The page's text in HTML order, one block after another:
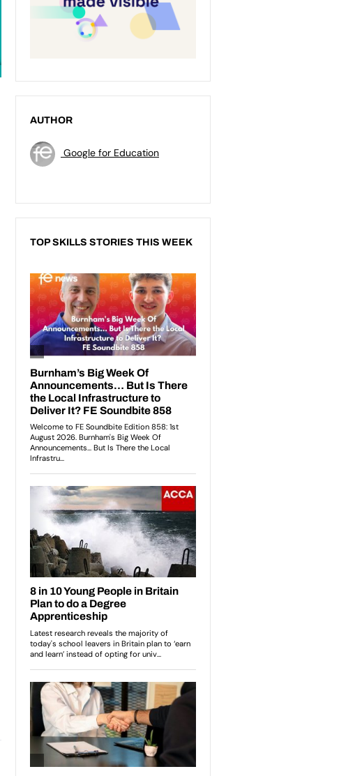
AUTHOR
Google for Education
TOP SKILLS STORIES THIS WEEK